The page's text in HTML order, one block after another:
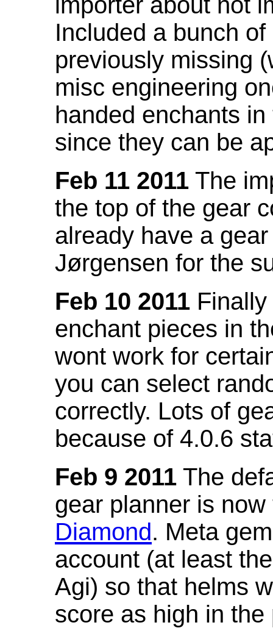
Included a bunch
previously missing
misc engineering
handed enchants
since they can be
Feb 11 2011 The
the top of the gear
already have a
Jørgensen for the
Feb 10 2011
enchant pieces in
wont work for
you can select
correctly. Lots of
because of 4.0.6
Feb 9 2011 The
gear planner is
Diamond. Meta
account (at least
Agi) so that helms
score as high in the